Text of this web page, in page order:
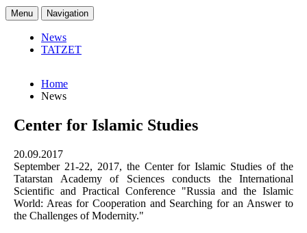
Menu Navigation
News
TATZET
Home
News
Center for Islamic Studies
20.09.2017
September 21-22, 2017, the Center for Islamic Studies of the
Tatarstan Academy of Sciences conducts the International
Scientific and Practical Conference "Russia and the Islamic
World: Areas for Cooperation and Searching for an Answer to
the Challenges of Modernity."